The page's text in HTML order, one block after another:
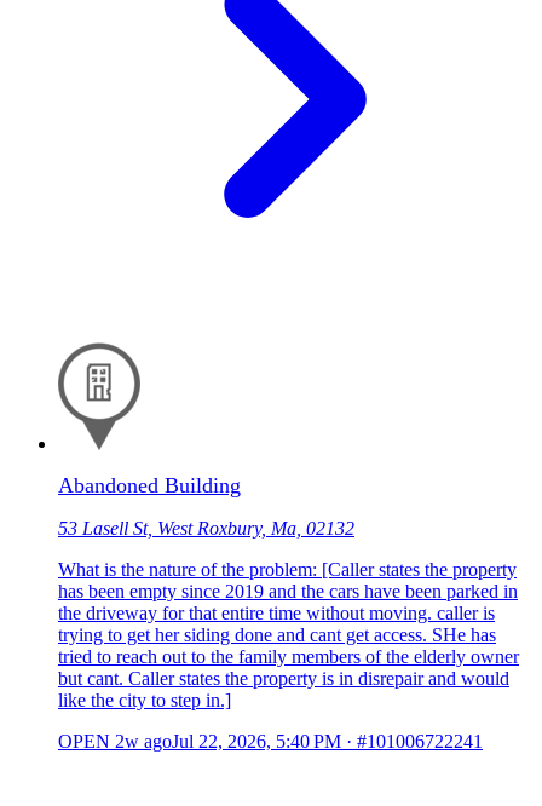
Abandoned Building
53 Lasell St, West Roxbury, Ma, 02132
What is the nature of the problem: [Caller states the property
has been empty since 2019 and the cars have been parked in
the driveway for that entire time without moving. caller is
trying to get her siding done and cant get access. SHe has
tried to reach out to the family members of the elderly owner
but cant. Caller states the property is in disrepair and would
like the city to step in.]
OPEN 2w agoJul 22, 2026, 5:40 PM · #101006722241